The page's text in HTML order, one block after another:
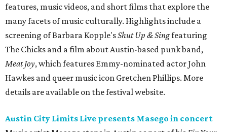
Facetour. The Jamaican American singer is known for his
TrapHouseJazz sound and top songs such as “Navajo” and
“Mystery Lady” featuring Don Toliver. Get ticket
information on AXS.
Friday, August 7
concert